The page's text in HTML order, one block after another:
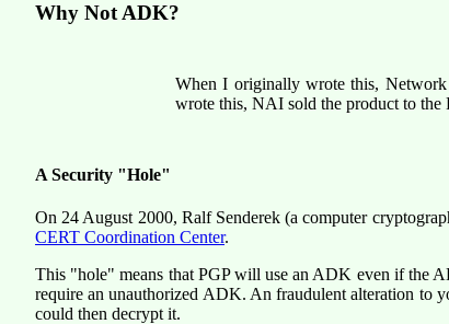
Why Not ADK?
When I originally wrote this,
wrote this, NAI sold the product to the
A Security "Hole"
On 24 August 2000, Ralf Senderek (a computer
CERT Coordination Center.
This "hole" means that PGP will use an ADK even if the
require an unauthorized ADK. An fraudulent alteration to
could then decrypt it.